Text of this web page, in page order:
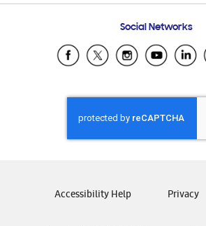
Samsung Ecuador
Samsung El Salvador
Samsung Honduras
Samsung Nicaragua
Samsung Panamá
Samsung Venezuela
Social Networks
Accessibility Help Privacy